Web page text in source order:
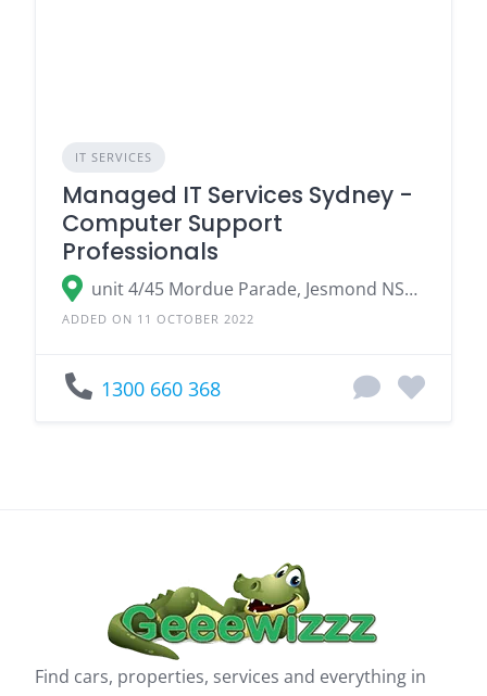
IT SERVICES
Managed IT Services Sydney -
Computer Support
Professionals
unit 4/45 Mordue Parade, Jesmond NSW 2299, Australia
ADDED ON 11 OCTOBER 2022
1300 660 368
Find cars, properties, services and everything in